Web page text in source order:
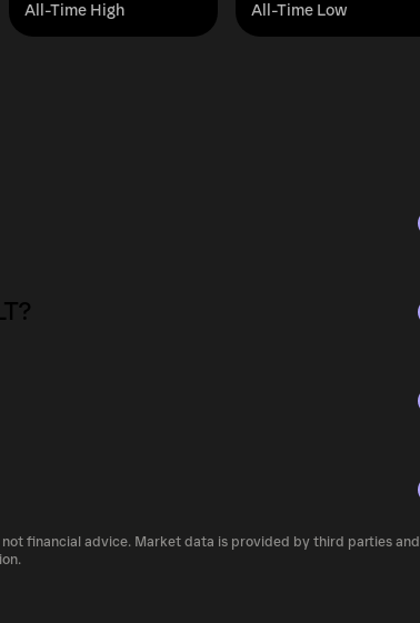
All-Time High
All-Time Low
the current price of MOLT by its
conditions, investor activity, and overall
of MOLT currently available in the
cryptocurrency platforms, including
financial advice. Market data is provided by third parties and